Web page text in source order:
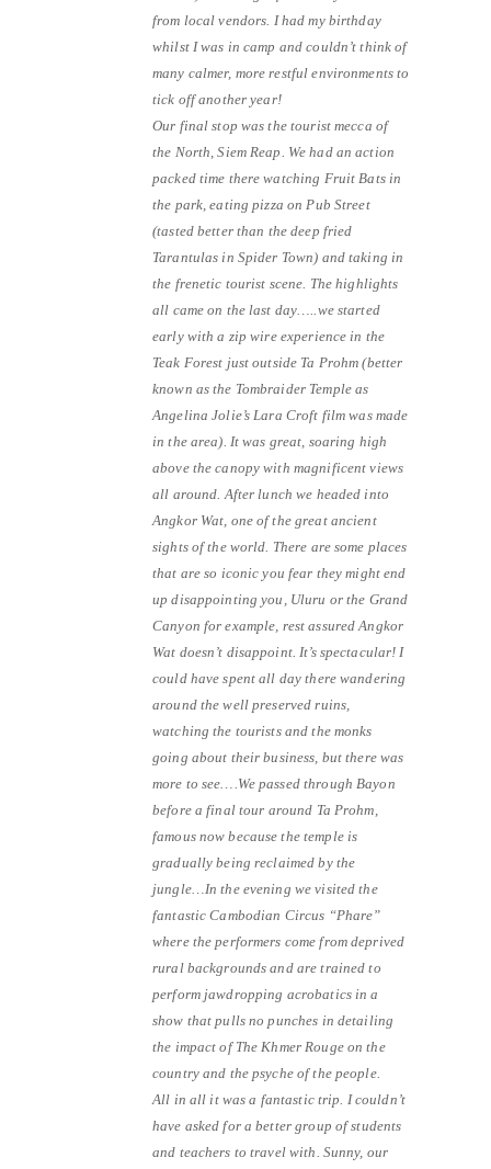
from local vendors. I had my birthday
whilst I was in camp and couldn’t think of
many calmer, more restful environments to
tick off another year!
Our final stop was the tourist mecca of
the North, Siem Reap. We had an action
packed time there watching Fruit Bats in
the park, eating pizza on Pub Street
(tasted better than the deep fried
Tarantulas in Spider Town) and taking in
the frenetic tourist scene. The highlights
all came on the last day…..we started
early with a zip wire experience in the
Teak Forest just outside Ta Prohm (better
known as the Tombraider Temple as
Angelina Jolie’s Lara Croft film was made
in the area). It was great, soaring high
above the canopy with magnificent views
all around. After lunch we headed into
Angkor Wat, one of the great ancient
sights of the world. There are some places
that are so iconic you fear they might end
up disappointing you, Uluru or the Grand
Canyon for example, rest assured Angkor
Wat doesn’t disappoint. It’s spectacular! I
could have spent all day there wandering
around the well preserved ruins,
watching the tourists and the monks
going about their business, but there was
more to see….We passed through Bayon
before a final tour around Ta Prohm,
famous now because the temple is
gradually being reclaimed by the
jungle…In the evening we visited the
fantastic Cambodian Circus “Phare”
where the performers come from deprived
rural backgrounds and are trained to
perform jawdropping acrobatics in a
show that pulls no punches in detailing
the impact of The Khmer Rouge on the
country and the psyche of the people.
All in all it was a fantastic trip. I couldn’t
have asked for a better group of students
and teachers to travel with. Sunny, our